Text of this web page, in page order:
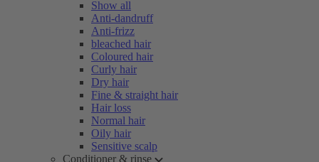
Show all
Anti-dandruff
Anti-frizz
bleached hair
Coloured hair
Curly hair
Dry hair
Fine & straight hair
Hair loss
Normal hair
Oily hair
Sensitive scalp
Conditioner & rinse